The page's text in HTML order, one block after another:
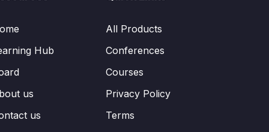
Hub
us
us
All Products
Conferences
Courses
Privacy Policy
Terms